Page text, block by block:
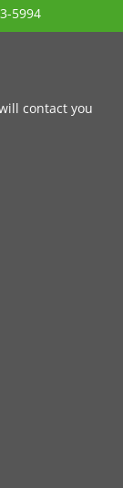
5994
contact you